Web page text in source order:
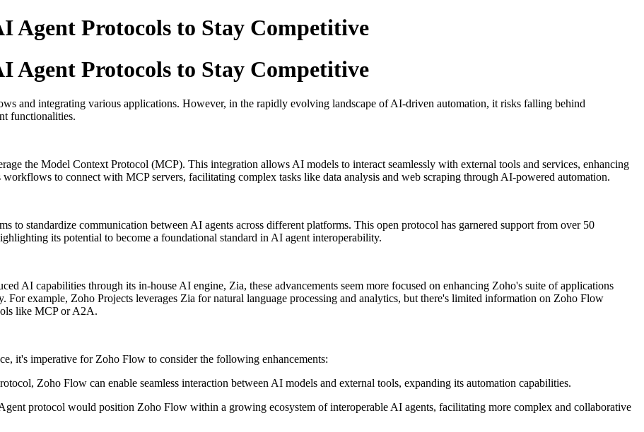
Agent Protocols to Stay Competitive
Agent Protocols to Stay Competitive
and integrating various applications. However, in the rapidly evolving landscape of AI-driven automation, it risks falling behind
functionalities.
the Model Context Protocol (MCP). This integration allows AI models to interact seamlessly with external tools and services, enhancing
to connect with MCP servers, facilitating complex tasks like data analysis and web scraping through AI-powered automation.
to standardize communication between AI agents across different platforms. This open protocol has garnered support from over 50
its potential to become a foundational standard in AI agent interoperability.
AI capabilities through its in-house AI engine, Zia, these advancements seem more focused on enhancing Zoho's suite of applications
For example, Zoho Projects leverages Zia for natural language processing and analytics, but there's limited information on Zoho Flow
like MCP or A2A.
it's imperative for Zoho Flow to consider the following enhancements:
Zoho Flow can enable seamless interaction between AI models and external tools, expanding its automation capabilities.
protocol would position Zoho Flow within a growing ecosystem of interoperable AI agents, facilitating more complex and collaborative